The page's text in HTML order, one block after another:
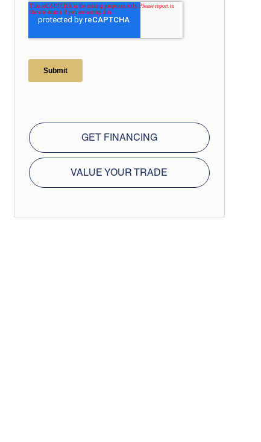
GET FINANCING
VALUE YOUR TRADE